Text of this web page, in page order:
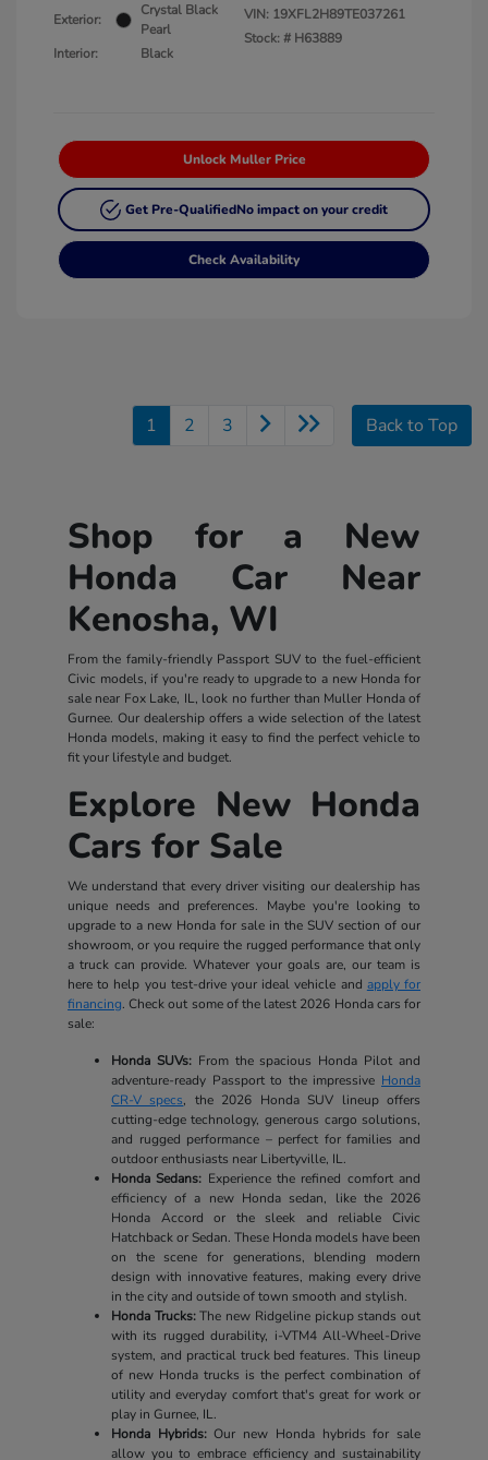
Exterior:
Crystal Black
Pearl
Interior:
Black
VIN: 19XFL2H89TE037261
Stock: # H63889
Unlock Muller Price
Get Pre-QualifiedNo impact on your credit
Check Availability
1 2 3 Back to Top
Shop for a New
Honda Car Near
Kenosha, WI
From the family-friendly Passport SUV to the fuel-efficient
Civic models, if you're ready to upgrade to a new Honda for
sale near Fox Lake, IL, look no further than Muller Honda of
Gurnee. Our dealership offers a wide selection of the latest
Honda models, making it easy to find the perfect vehicle to
fit your lifestyle and budget.
Explore New Honda
Cars for Sale
We understand that every driver visiting our dealership has
unique needs and preferences. Maybe you're looking to
upgrade to a new Honda for sale in the SUV section of our
showroom, or you require the rugged performance that only
a truck can provide. Whatever your goals are, our team is
here to help you test-drive your ideal vehicle and apply for
financing. Check out some of the latest 2026 Honda cars for
sale:
Honda SUVs:From the spacious Honda Pilot and
adventure-ready Passport to the impressive Honda
CR-V specs, the 2026 Honda SUV lineup offers
cutting-edge technology, generous cargo solutions,
and rugged performance – perfect for families and
outdoor enthusiasts near Libertyville, IL.
Honda Sedans: Experience the refined comfort and
efficiency of a new Honda sedan, like the 2026
Honda Accord or the sleek and reliable Civic
Hatchback or Sedan. These Honda models have been
on the scene for generations, blending modern
design with innovative features, making every drive
in the city and outside of town smooth and stylish.
Honda Trucks:The new Ridgeline pickup stands out
with its rugged durability, i-VTM4 All-Wheel-Drive
system, and practical truck bed features. This lineup
of new Honda trucks is the perfect combination of
utility and everyday comfort that's great for work or
play in Gurnee, IL.
Honda Hybrids:Our new Honda hybrids for sale
allow you to embrace efficiency and sustainability